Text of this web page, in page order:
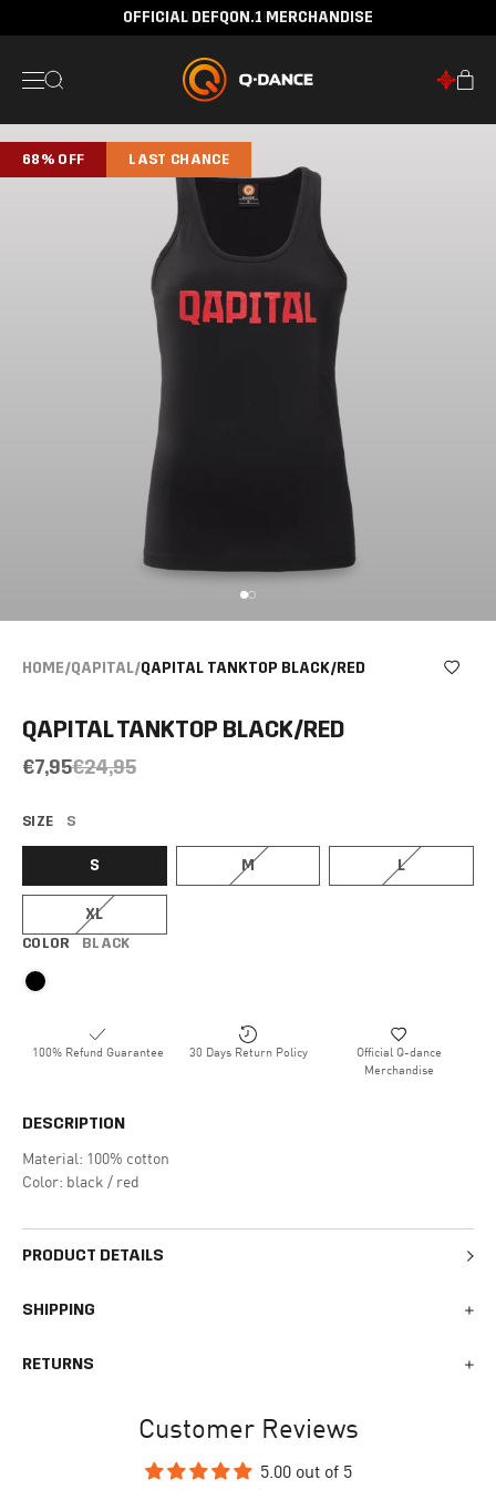
30 DAYS RETURN POLICY
OFFICIAL DEFQON.1 MERCHANDISE
68% OFF LAST CHANCE
HOME/QAPITAL/QAPITAL TANKTOP BLACK/RED
QAPITAL TANKTOP BLACK/RED
€7,95€24,95
SIZE S
S M L
XL
COLOR BLACK
100% Refund Guarantee 30 Days Return Policy
Official Q-dance
Merchandise
DESCRIPTION
Material: 100% cotton
Color: black / red
PRODUCT DETAILS
SHIPPING
busy times surrounding events, holidays, or new releases this
receive the shipping confirmation email where you can access
your personal tracking link. During busy times your delivery may
take longer to arrive.
RETURNS
your order. Returned products must meet the expected return
Customer Reviews
5.00 out of 5